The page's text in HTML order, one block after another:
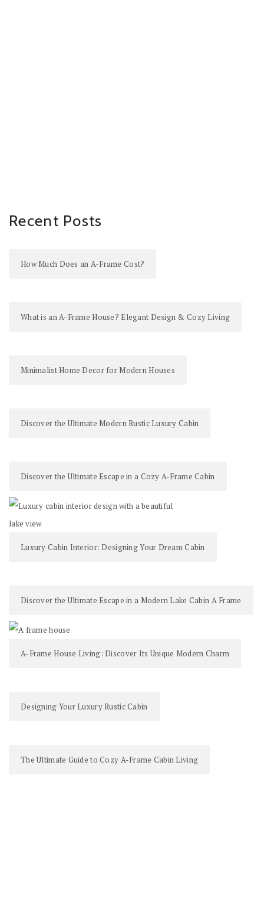
Recent Posts
How Much Does an A-Frame Cost?
What is an A-Frame House? Elegant Design & Cozy Living
Minimalist Home Decor for Modern Houses
Discover the Ultimate Modern Rustic Luxury Cabin
Discover the Ultimate Escape in a Cozy A-Frame Cabin
Luxury Cabin Interior: Designing Your Dream Cabin
Discover the Ultimate Escape in a Modern Lake Cabin A Frame
A-Frame House Living: Discover Its Unique Modern Charm
Designing Your Luxury Rustic Cabin
The Ultimate Guide to Cozy A-Frame Cabin Living